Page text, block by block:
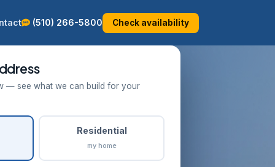
(510) 266-5800 Check availability
— see what we can build for your
Residential
my home